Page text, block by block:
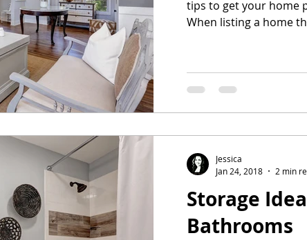
tips to get your home
When listing a home
Storage
Bathrooms
Jessica
Jan 24, 2018
2 min